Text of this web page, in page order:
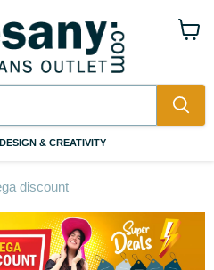
& CREATIVITY
discount